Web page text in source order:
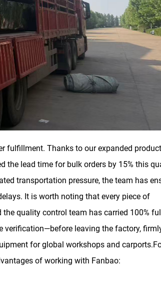
fulfillment. Thanks to our expanded
the lead time for bulk orders by 15% this
transportation pressure, the team has
It is worth noting that every piece of
quality control team has carried 100%
leaving the factory,
for global workshops and
of working with Fanbao: